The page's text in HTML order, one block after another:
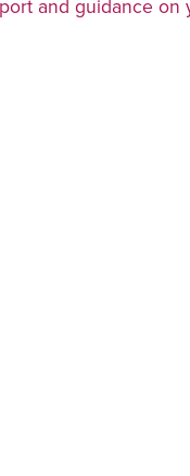
and guidance on